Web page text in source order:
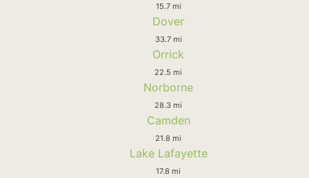
15.7 mi
Dover
33.7 mi
Orrick
22.5 mi
Norborne
28.3 mi
Camden
21.8 mi
Lake Lafayette
17.8 mi